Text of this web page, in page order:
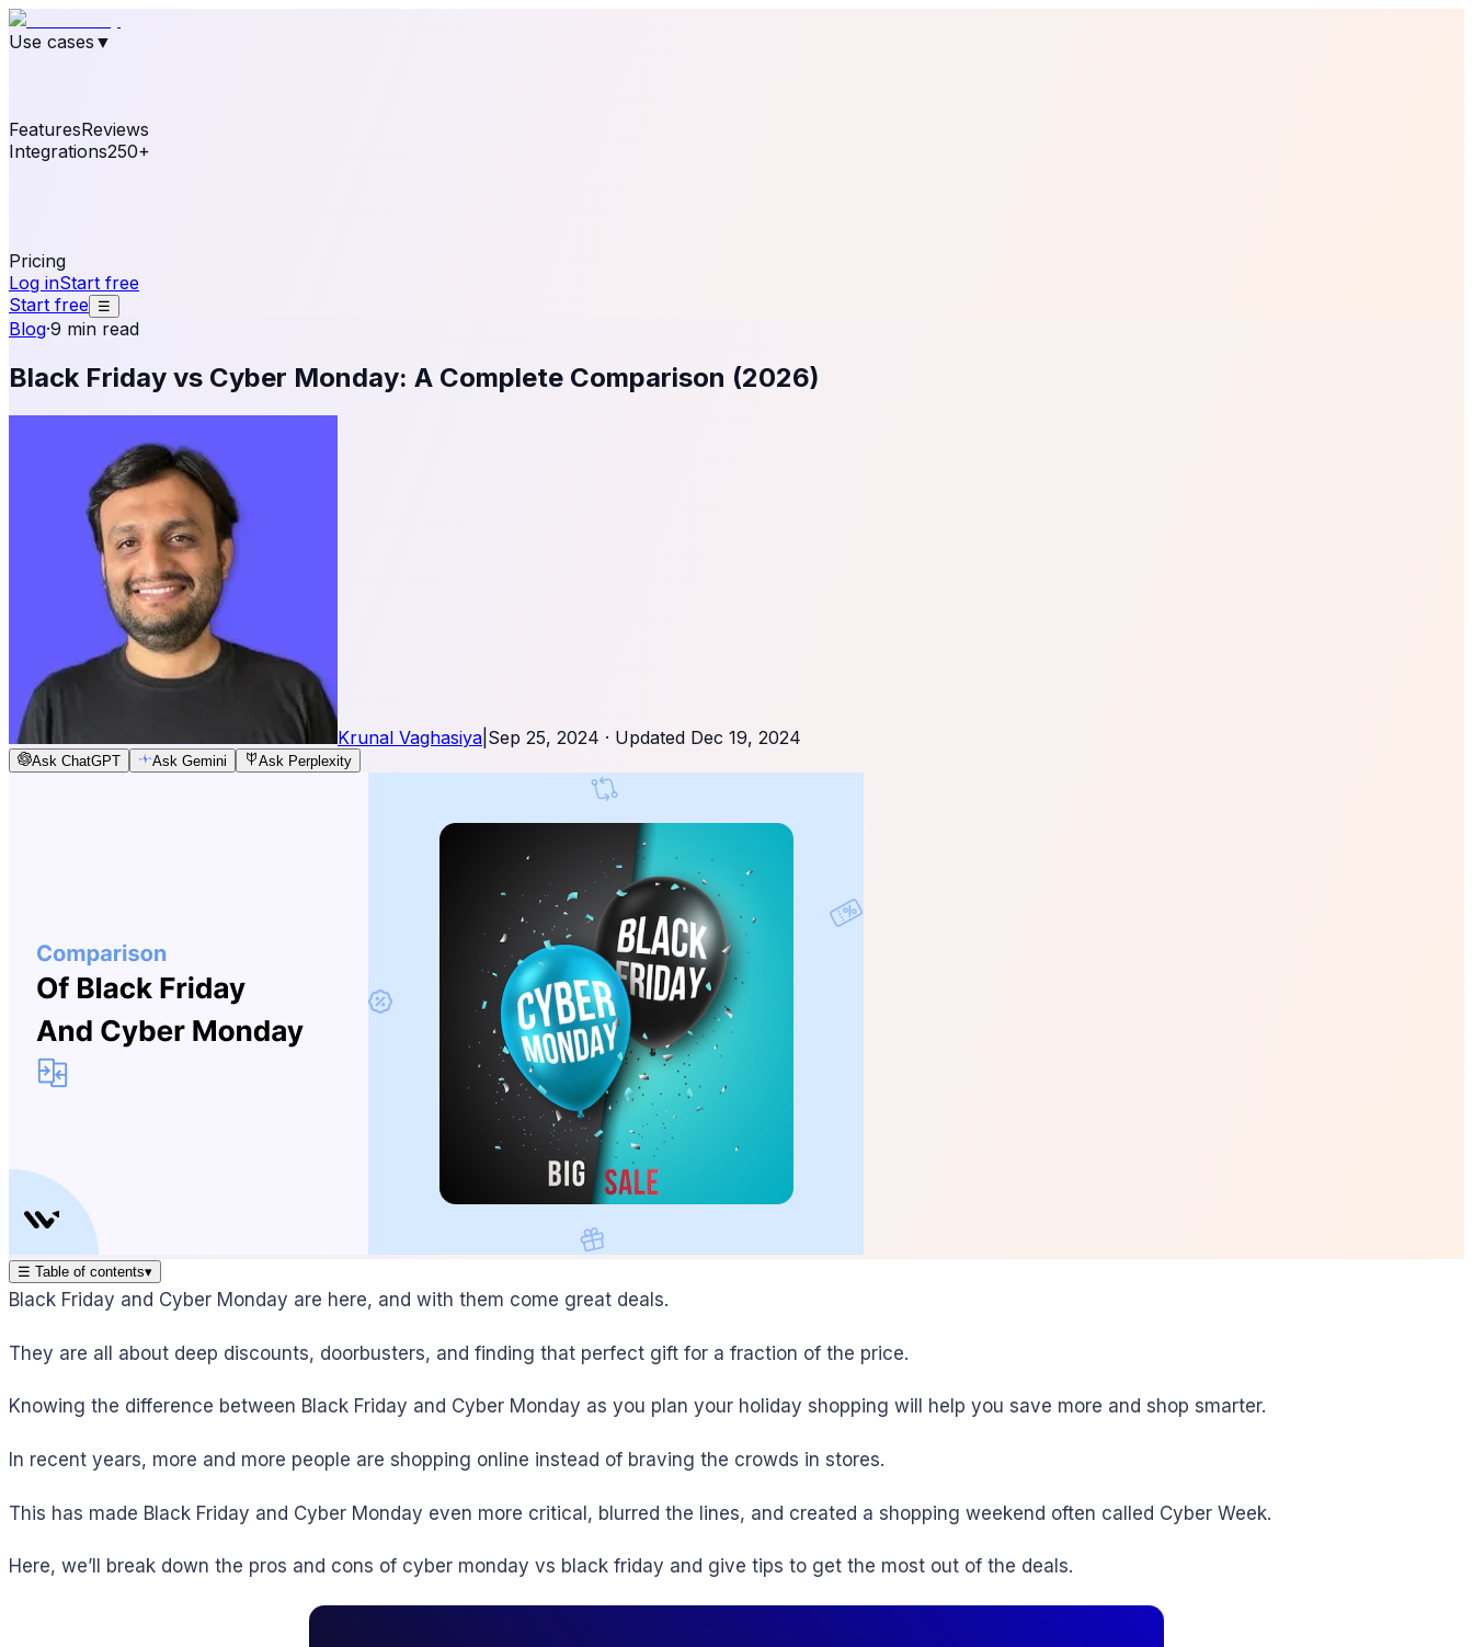
Use cases ▼
FeaturesReviews
Integrations250+
Pricing
Log inStart free
Start free
☰
Blog·9 min read
Black Friday vs Cyber Monday: A Complete Comparison (2026)
Krunal Vaghasiya Sep 25, 2024 · Updated Dec 19, 2024
Ask ChatGPT Ask Gemini Ask Perplexity
☰ Table of contents▾
Black Friday and Cyber Monday are here, and with them come great deals.
They are all about deep discounts, doorbusters, and finding that perfect gift for a fraction of the price.
Knowing the difference between Black Friday and Cyber Monday as you plan your holiday shopping will help you save more and shop smarter.
In recent years, more and more people are shopping online instead of braving the crowds in stores.
This has made Black Friday and Cyber Monday even more critical, blurred the lines, and created a shopping weekend often called Cyber Week.
Here, we’ll break down the pros and cons of cyber monday vs black friday and give tips to get the most out of the deals.